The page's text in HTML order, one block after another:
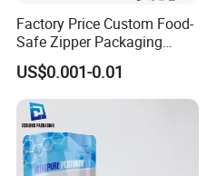
Factory Price Custom Food-
Safe Zipper Packaging
Heat-Seal Coffee/Tea
Packing Bag Food
Packaging
US$0.001-0.01